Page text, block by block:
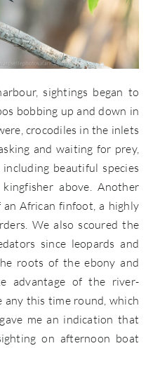
sightings began to
bobbing up and down in
crocodiles in the inlets
and waiting for prey,
beautiful species
above. Another
African finfoot, a highly
We also scoured the
since leopards and
roots of the ebony and
advantage of the river-
any this time round, which
me an indication that
on afternoon boat